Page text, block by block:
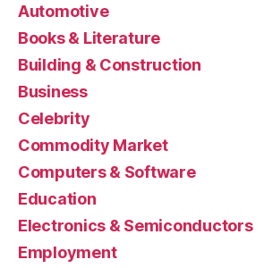
Automotive
Books & Literature
Building & Construction
Business
Celebrity
Commodity Market
Computers & Software
Education
Electronics & Semiconductors
Employment